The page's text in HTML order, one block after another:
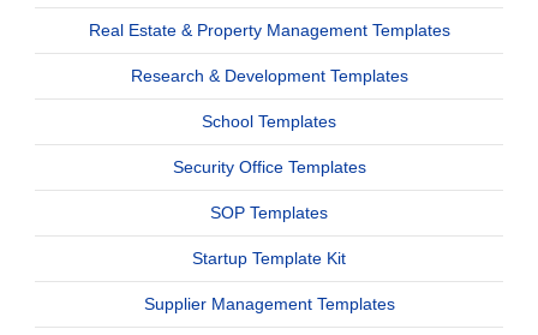
Real Estate & Property Management Templates
Research & Development Templates
School Templates
Security Office Templates
SOP Templates
Startup Template Kit
Supplier Management Templates